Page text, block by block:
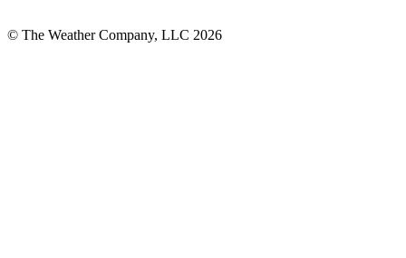
© The Weather Company, LLC 2026